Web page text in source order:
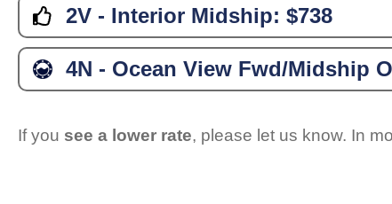
2V - Interior Midship: $738
4N - Ocean View Fwd/Midship
If you see a lower rate, please let us know. In